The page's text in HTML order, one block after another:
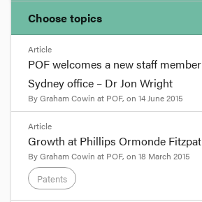
Choose topics
Chosen topics
Choose here
Intellectual Property
Patents
Article
POF welcomes a new staff
Sydney office – Dr Jon Wright
ByGraham Cowin at POF, on 14 June 2015
format_quote
POF would like to extend a warm
our new patent and trade marks
Jon Wright, who joined our Sydney
Article
Growth at Phillips Ormonde
ByGraham Cowin at POF, on 18 March 2015
Patents